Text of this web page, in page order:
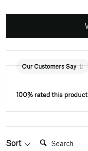
Our Customers Say
100% rated this
Sort Search: